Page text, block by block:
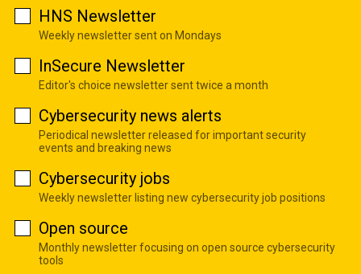
HNS Newsletter
Weekly newsletter sent on Mondays
InSecure Newsletter
Editor's choice newsletter sent twice a month
Cybersecurity news alerts
Periodical newsletter released for important security
events and breaking news
Cybersecurity jobs
Weekly newsletter listing new cybersecurity job positions
Open source
Monthly newsletter focusing on open source cybersecurity
tools